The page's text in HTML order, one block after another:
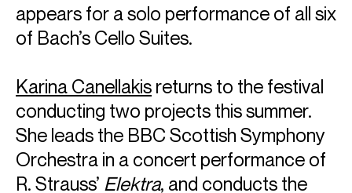
appears for a solo performance of all six
of Bach’s Cello Suites.
Karina Canellakis returns to the festival
conducting two projects this summer.
She leads the BBC Scottish Symphony
Orchestra in a concert performance of
R. Strauss’ Elektra, and conducts the